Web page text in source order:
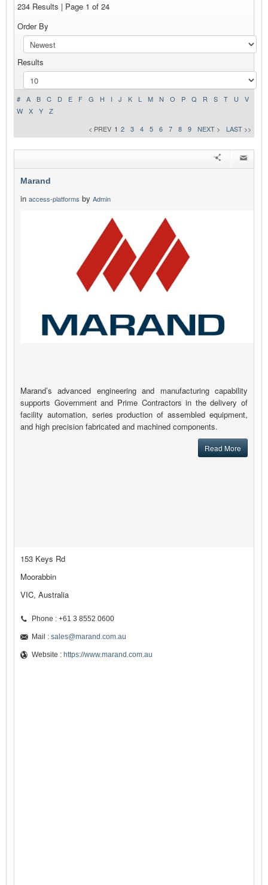
NEWS
ADVERTISE WITH US
CONTACT US
234 Results | Page 1 of 24
Order By
Results
# A B C D E F G H I J K L M N O P Q R S T U
V
W
X Y
Z
< PREV 1 2 3 4 5 6 7 8 9 NEXT > LAST >>
Marand
in access-platforms by Admin
Marand’s advanced engineering and manufacturing capability
supports Government and Prime Contractors in the delivery of
facility automation, series production of assembled equipment,
and high precision fabricated and machined components.
Read More
153 Keys Rd
Moorabbin
VIC, Australia
Phone : +61 3 8552 0600
Mail : sales@marand.com.au
Website : https://www.marand.com.au